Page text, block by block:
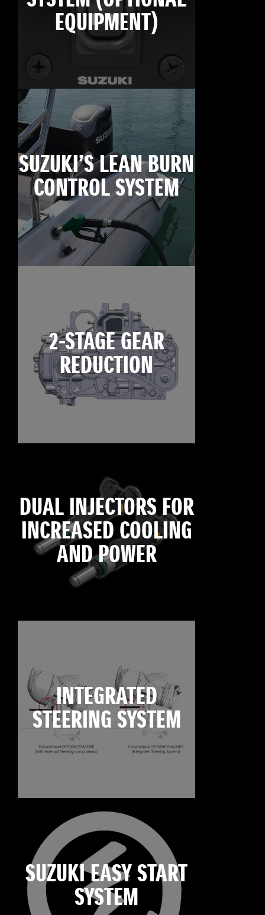
EQUIPMENT)
SUZUKI’S LEAN BURN
CONTROL SYSTEM
2-STAGE GEAR
REDUCTION
DUAL INJECTORS FOR
INCREASED COOLING
AND POWER
INTEGRATED
STEERING SYSTEM
SUZUKI EASY START
SYSTEM